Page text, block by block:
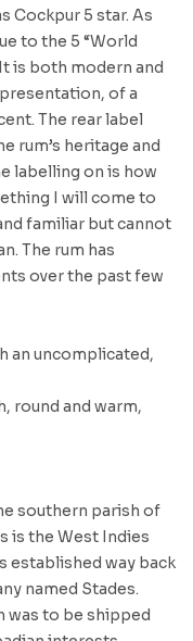
Cockpur 5 star. As
to the 5 “World
is both modern and
of a
The rear label
rum’s heritage and
labelling on is how
I will come to
familiar but cannot
The rum has
over the past few
an uncomplicated,
round and warm,
southern parish of
is the West Indies
established way back
named Stades.
was to be shipped